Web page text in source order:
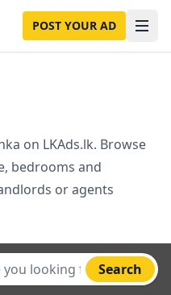
POST YOUR AD
on LKAds.lk. Browse
bedrooms and
or agents
Search